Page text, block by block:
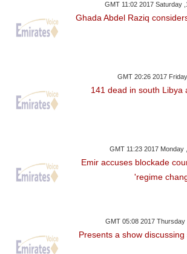
GMT 11:02 2017 Saturday
Ghada Abdel Raziq
GMT 20:26 2017
141 dead in south Libya
GMT 11:23 2017 Monday
Emir accuses blockade
'regime
GMT 05:08 2017
Presents a show